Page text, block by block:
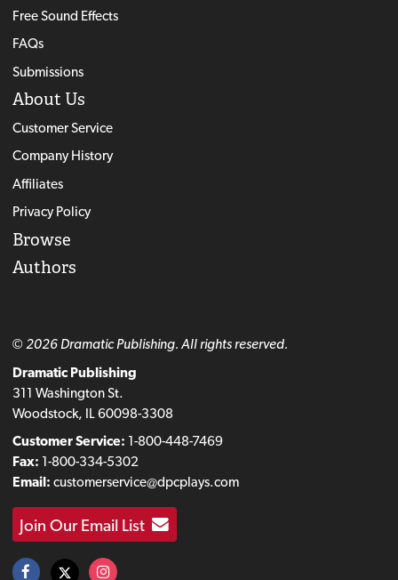
Free Sound Effects
FAQs
Submissions
About Us
Customer Service
Company History
Affiliates
Privacy Policy
Browse
Authors
© 2026 Dramatic Publishing. All rights reserved.
Dramatic Publishing
311 Washington St.
Woodstock, IL 60098-3308
Customer Service: 1-800-448-7469
Fax: 1-800-334-5302
Email: customerservice@dpcplays.com
Join Our Email List